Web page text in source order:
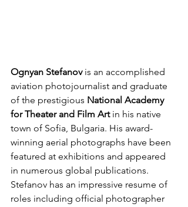
Ognyan Stefanov is an accomplished
aviation photojournalist and graduate
of the prestigious National Academy
for Theater and Film Art in his native
town of Sofia, Bulgaria. His award-
winning aerial photographs have been
featured at exhibitions and appeared
in numerous global publications.
Stefanov has an impressive resume of
roles including official photographer